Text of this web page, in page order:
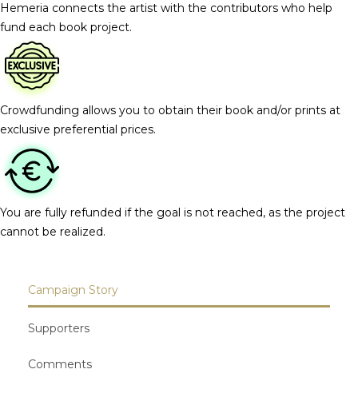
Hemeria connects the artist with the contributors who help
fund each book project.
Crowdfunding allows you to obtain their book and/or prints at
exclusive preferential prices.
You are fully refunded if the goal is not reached, as the project
cannot be realized.
Campaign Story
Supporters
Comments